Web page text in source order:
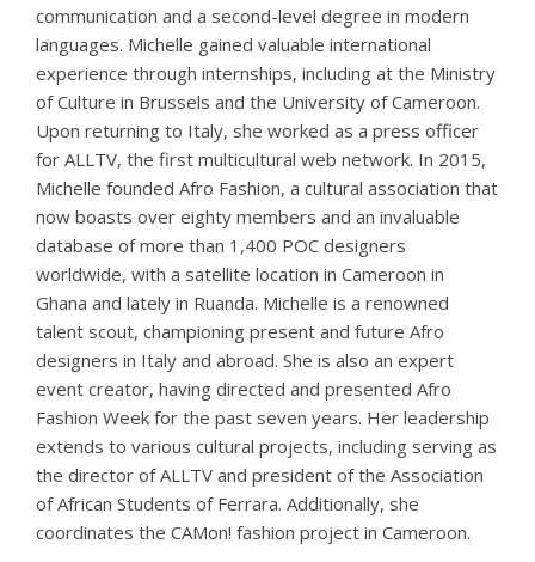
communication and a second-level degree in modern
languages. Michelle gained valuable international
experience through internships, including at the Ministry
of Culture in Brussels and the University of Cameroon.
Upon returning to Italy, she worked as a press officer
for ALLTV, the first multicultural web network. In 2015,
Michelle founded Afro Fashion, a cultural association that
now boasts over eighty members and an invaluable
database of more than 1,400 POC designers
worldwide, with a satellite location in Cameroon in
Ghana and lately in Ruanda. Michelle is a renowned
talent scout, championing present and future Afro
designers in Italy and abroad. She is also an expert
event creator, having directed and presented Afro
Fashion Week for the past seven years. Her leadership
extends to various cultural projects, including serving as
the director of ALLTV and president of the Association
of African Students of Ferrara. Additionally, she
coordinates the CAMon! fashion project in Cameroon.